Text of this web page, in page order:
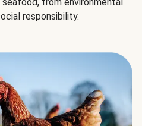
responsibility.